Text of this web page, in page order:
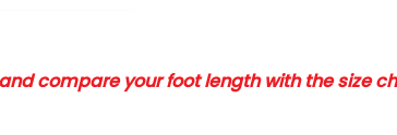
compare your foot length with the size